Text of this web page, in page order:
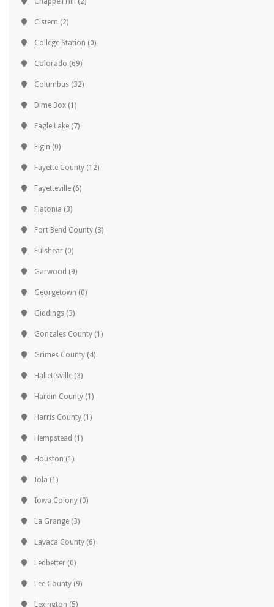
Cistern (2)
College Station (0)
Colorado (69)
Columbus (32)
Dime Box (1)
Eagle Lake (7)
Elgin (0)
Fayette County (12)
Fayetteville (6)
Flatonia (3)
Fort Bend County (3)
Fulshear (0)
Garwood (9)
Georgetown (0)
Giddings (3)
Gonzales County (1)
Grimes County (4)
Hallettsville (3)
Hardin County (1)
Harris County (1)
Hempstead (1)
Houston (1)
Iola (1)
Iowa Colony (0)
La Grange (3)
Lavaca County (6)
Ledbetter (0)
Lee County (9)
Lexington (5)